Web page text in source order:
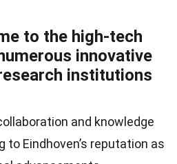
to the high-tech
innovative
institutions
and knowledge
to Eindhoven’s reputation as